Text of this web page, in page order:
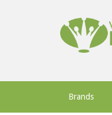
Brands